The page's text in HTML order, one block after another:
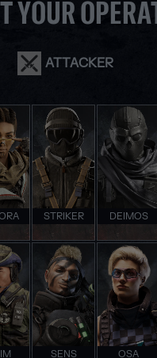
YOUR
ATTACKER
STRIKER DEIMOS
SENS OSA